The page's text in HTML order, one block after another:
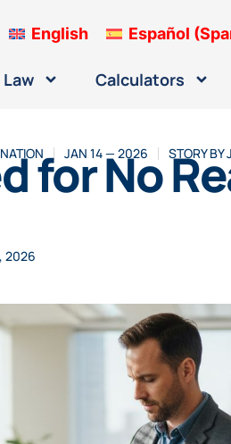
English Español (
Calculators
JAN 14 — 2026 STORY BY
for No
2026